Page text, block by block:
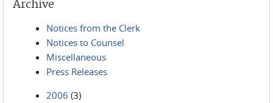
Archive
Notices from the Clerk
Notices to Counsel
Miscellaneous
Press Releases
2006 (3)